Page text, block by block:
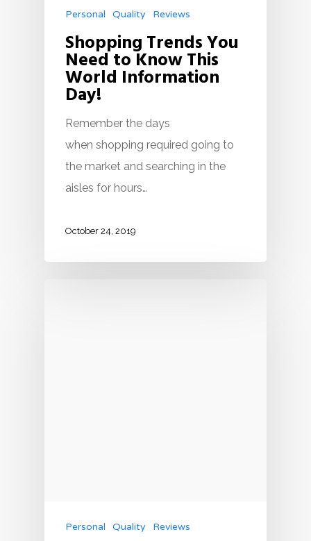
Personal Quality Reviews
Shopping Trends You
Need to Know This
World Information
Day!
Remember the days
when shopping required going to
the market and searching in the
aisles for hours…
October 24, 2019
Personal Quality Reviews